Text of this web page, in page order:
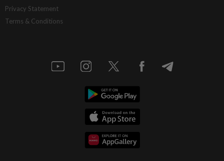
Privacy Statement
Terms & Conditions